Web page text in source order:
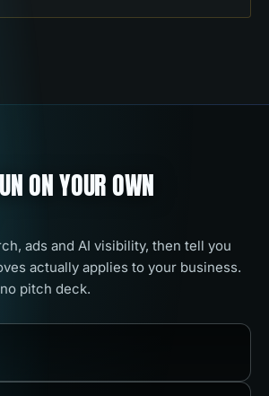
ON YOUR OWN
ads and AI visibility, then tell you
actually applies to your business.
pitch deck.